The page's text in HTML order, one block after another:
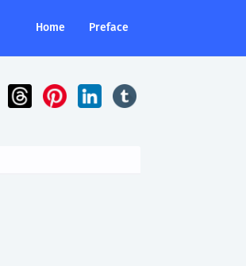
Home Preface